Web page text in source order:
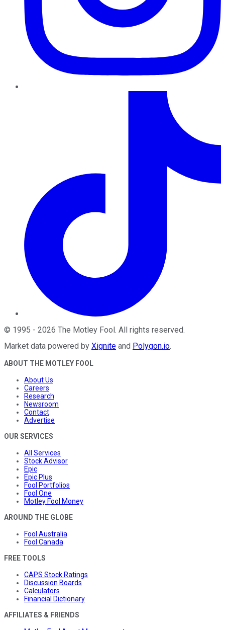
© 1995 - 2026 The Motley Fool . All rights reserved.
Market data powered by Xignite and Polygon.io.
ABOUT THE MOTLEY FOOL
About Us
Careers
Research
Newsroom
Contact
Advertise
OUR SERVICES
All Services
Stock Advisor
Epic
Epic Plus
Fool Portfolios
Fool One
Motley Fool Money
AROUND THE GLOBE
Fool Australia
Fool Canada
FREE TOOLS
CAPS Stock Ratings
Discussion Boards
Calculators
Financial Dictionary
AFFILIATES & FRIENDS